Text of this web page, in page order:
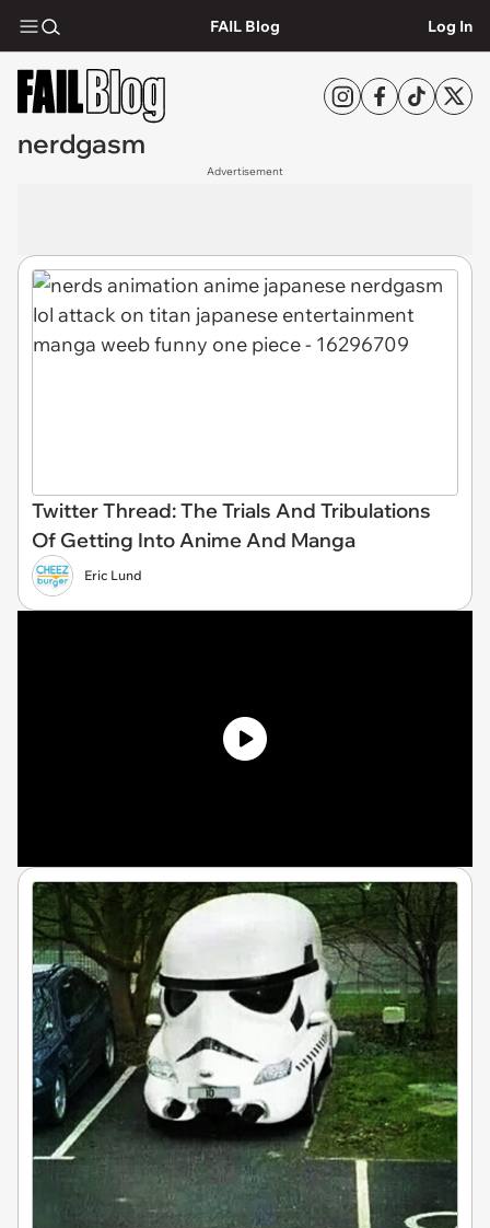
FAIL Blog Log In
nerdgasm
Advertisement
Twitter Thread: The Trials And Tribulations
Of Getting Into Anime And Manga
Eric Lund